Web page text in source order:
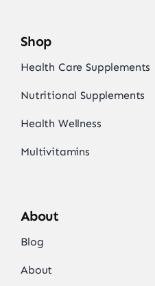
Shop
Health Care Supplements
Nutritional Supplements
Health Wellness
Multivitamins
About
Blog
About